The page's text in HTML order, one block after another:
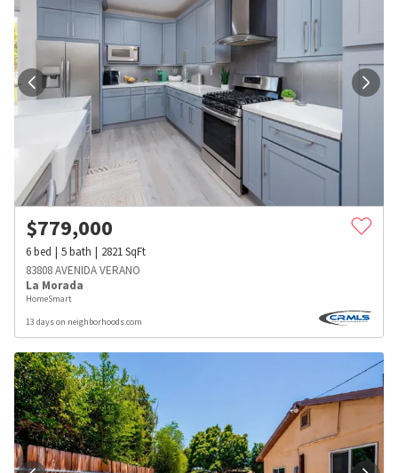
$779,000
6bed 5bath 2821SqFt
83808 AVENIDA VERANO
La Morada
HomeSmart
13 days on neighborhoods.com